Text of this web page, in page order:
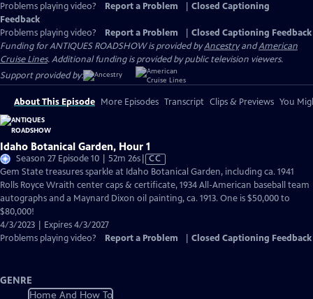
Problems playing video? Report a Problem
Closed Captioning
Feedback
Problems playing video?
Report a Problem
Closed Captioning Feedback
Funding for ANTIQUES ROADSHOW is provided byAncestryandAmerican
Cruise Lines. Additional funding is provided by public television viewers.
Support provided by:
About This Episode More Episodes Transcript Clips & Previews You
Idaho Botanical Garden, Hour 1
Season 27 Episode 10 | 52m 26sVideo
has
Closed
Captions
CC
Gem State treasures sparkle at Idaho Botanical Garden, including ca. 1941
Rolls Royce Wraith center caps & certificate, 1934 All-American baseball team
autographs and a Maynard Dixon oil painting, ca. 1913. One is $50,000 to
$80,000!
4/3/2023 | Expires 4/3/2027
Problems playing video?
Report a Problem Closed Captioning Feedback
GENRE
Home And How To